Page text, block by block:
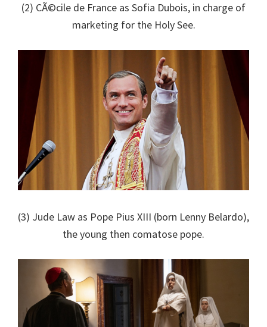
(2) CÃ©cile de France as Sofia Dubois, in charge of
marketing for the Holy See.
(3) Jude Law as Pope Pius XIII (born Lenny Belardo),
the young then comatose pope.